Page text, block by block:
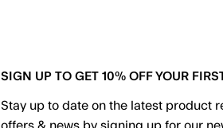
Boy 7.2 Surfboard Funboard
maneuverability on the waves.
materials, this funboard
experience, making it the
Upgrade your surfing game
Funboard.
SIGN UP TO GET 10% OFF YOUR
Stay up to date on the latest product